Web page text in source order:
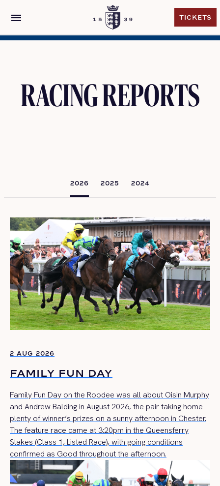
menu
TICKETS
RACING REPORTS
2026 2025 2024
2 AUG 2026
FAMILY FUN DAY
Family Fun Day on the Roodee was all about Oisin Murphy
and Andrew Balding in August 2026, the pair taking home
plenty of winner’s prizes on a sunny afternoon in Chester.
The feature race came at 3:20pm in the Queensferry
Stakes (Class 1, Listed Race), with going conditions
confirmed as Good throughout the afternoon.